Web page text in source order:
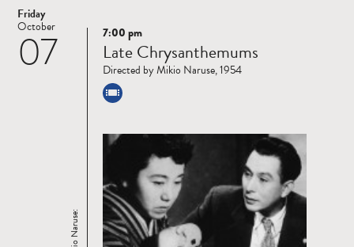
Friday
07
October
Read
more
Mikio Naruse:
7:00 pm
Late Chrysanthemums
Directed by Mikio Naruse, 1954